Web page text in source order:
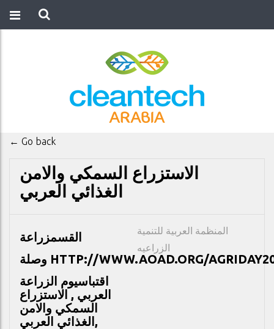
← Go back
الاستزراع السمكي والامن
الغذائي العربي
القسمزراعة
وصلة HTTP://WWW.AOAD.ORG/
اقتباسيوم الزراعة
العربي , الاستزراع
السمكي والامن
الغذائي العربي,
المنظمة العربية للتنمية
الزراعيه